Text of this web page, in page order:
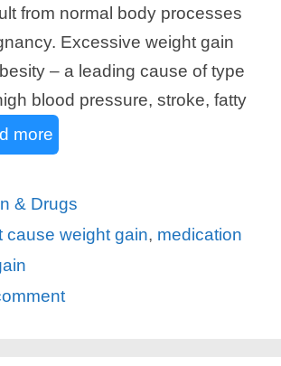
from normal body processes
Excessive weight gain
– a leading cause of type
blood pressure, stroke, fatty
more
& Drugs
cause weight gain, medication